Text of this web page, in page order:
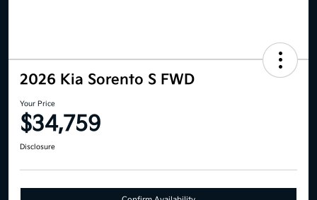
2026 Kia Sorento S FWD
Your Price
$34,759
Disclosure